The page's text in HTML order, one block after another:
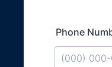
Phone